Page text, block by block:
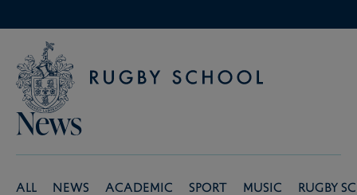
News
All News Academic Sport Music Rugby